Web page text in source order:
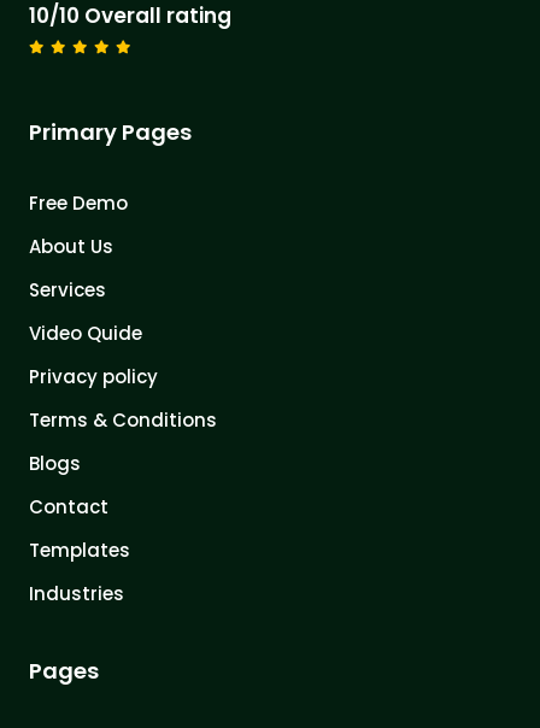
10/10 Overall rating
Primary Pages
Free Demo
About Us
Services
Video Quide
Privacy policy
Terms & Conditions
Blogs
Contact
Templates
Industries
Pages